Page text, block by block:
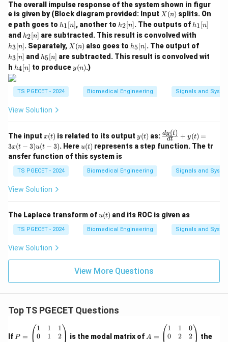
value matches a 1's complement of06
06and 2's
complement of07
07.
Step 3: Calculating the 2's complement from the
1's complement.
Using the definition of 2's complement by adding 1 to
our lower result:
2’s Complement
values are06
06 and07
07 , matching Option (A).
The overall impulse response of the system shown in figur
e is given by (Block diagram provided: Input X
(n)
X (n) splits. On
e path goes to h_
1
[n]
h1[n], another to h_
[n]
h2[n]. The outputs of h_
1
[n]
h1[n]
and h_
2
[n]
h2[n] are subtracted. This result is convolved with
3
[n]
h3[n]. Separately, X
(n)
X (n) also goes toh_
[n]
h5[n]. The output of
[n]
h3[n] and h_
[n]
h5[n] are subtracted. This result is convolved wit
h h_
4
[n]
h4[n] to producey
(n)
y(n).)
TS PGECET - 2024 Biomedical Engineering Signals and
View Solution
The input x
(t)
x(t) is related to its output y
(t)
y(t) as: \fr
ac
{dy
- 3)
dt
dy(t) + y(t) =
3x(t − 3)u(t − 3). Hereu
(t)
u(t) represents a step function. The tr
ansfer function of this system is
TS PGECET - 2024 Biomedical Engineering Signals and
View Solution
The Laplace transform ofu
(t)
u(t) and its ROC is given as
TS PGECET - 2024 Biomedical Engineering Signals and
View Solution
View More Questions
Top TS PGECET Questions
If =
P =
1
0
1
1
1
2
is the modal matrix of =
A =
1
0
1
2
0
2
the